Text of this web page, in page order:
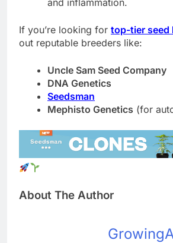
If you’re looking for top-tier seed
out reputable breeders like:
Uncle Sam Seed Company
DNA Genetics
Seedsman
Mephisto Genetics (for
About The Author